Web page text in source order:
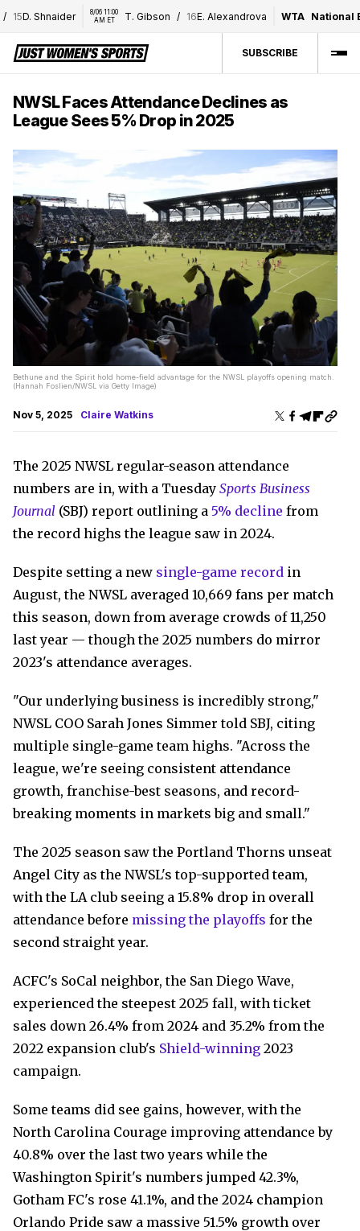
D. Shnaider
8/06 11:00
AM ET
T. Gibson / 16E. Alexandrova WTA National
SUBSCRIBE
NWSL Faces Attendance Declines as
League Sees 5% Drop in 2025
Bethune and the Spirit hold home-field advantage for the NWSL playoffs opening match.
(Hannah Foslien/NWSL via Getty Image)
Nov 5, 2025 Claire Watkins
The 2025 NWSL regular-season attendance
numbers are in, with a Tuesday Sports Business
Journal (SBJ) report outlining a 5% decline from
the record highs the league saw in 2024.
Despite setting a new single-game record in
August, the NWSL averaged 10,669 fans per match
this season, down from average crowds of 11,250
last year — though the 2025 numbers do mirror
2023's attendance averages.
"Our underlying business is incredibly strong,"
NWSL COO Sarah Jones Simmer told SBJ, citing
multiple single-game team highs. "Across the
league, we're seeing consistent attendance
growth, franchise-best seasons, and record-
breaking moments in markets big and small."
The 2025 season saw the Portland Thorns unseat
Angel City as the NWSL's top-supported team,
with the LA club seeing a 15.8% drop in overall
attendance before missing the playoffs for the
second straight year.
ACFC's SoCal neighbor, the San Diego Wave,
experienced the steepest 2025 fall, with ticket
sales down 26.4% from 2024 and 35.2% from the
2022 expansion club's Shield-winning 2023
campaign.
Some teams did see gains, however, with the
North Carolina Courage improving attendance by
40.8% over the last two years while the
Washington Spirit's numbers jumped 42.3%,
Gotham FC's rose 41.1%, and the 2024 champion
Orlando Pride saw a massive 51.5% growth over